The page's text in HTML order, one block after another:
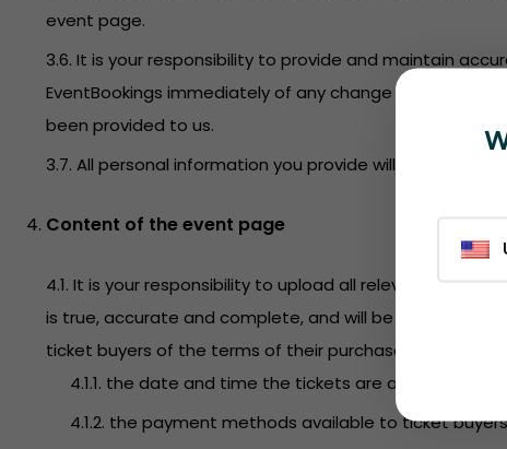
event page.
3.6. It is your responsibility to provide and maintain
EventBookings immediately of any change to this
been provided to us.
3.7. All personal information you provide will be held in
Content of the event page
4.1. It is your responsibility to upload all relevant
is true, accurate and complete, and will be maintained
ticket buyers of the terms of their purchase. This
4.1.1. the date and time the tickets are available for
4.1.2. the payment methods available to ticket